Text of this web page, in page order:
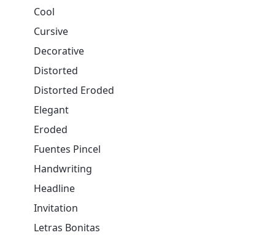
Cool
Cursive
Decorative
Distorted
Distorted Eroded
Elegant
Eroded
Fuentes Pincel
Handwriting
Headline
Invitation
Letras Bonitas